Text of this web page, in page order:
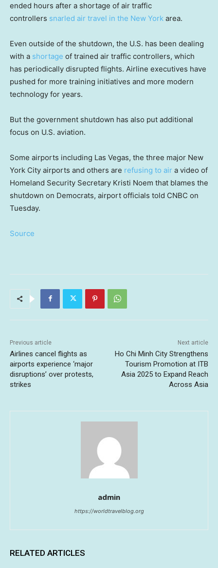
ended hours after a shortage of air traffic
controllers snarled air travel in the New York area.
Even outside of the shutdown, the U.S. has been dealing
with a shortage of trained air traffic controllers, which
has periodically disrupted flights. Airline executives have
pushed for more training initiatives and more modern
technology for years.
But the government shutdown has also put additional
focus on U.S. aviation.
Some airports including Las Vegas, the three major New
York City airports and others are refusing to air a video of
Homeland Security Secretary Kristi Noem that blames the
shutdown on Democrats, airport officials told CNBC on
Tuesday.
Source
Previous article
Airlines cancel flights as
airports experience ‘major
disruptions’ over protests,
strikes
Next article
Ho Chi Minh City Strengthens
Tourism Promotion at ITB
Asia 2025 to Expand Reach
Across Asia
admin
https://worldtravelblog.org
RELATED ARTICLES